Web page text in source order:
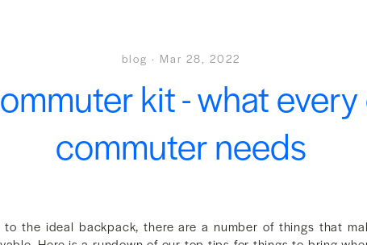
blog · Mar 28, 2022
kit - what
commuter needs
to the ideal backpack, there are a number of things that